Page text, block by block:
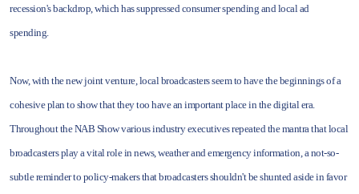
recession's backdrop, which has suppressed consumer spending and local ad
spending.
Now, with the new joint venture, local broadcasters seem to have the beginnings of a
cohesive plan to show that they too have an important place in the digital era.
Throughout the NAB Show various industry executives repeated the mantra that local
broadcasters play a vital role in news, weather and emergency information, a not-so-
subtle reminder to policy-makers that broadcasters shouldn't be shunted aside in favor